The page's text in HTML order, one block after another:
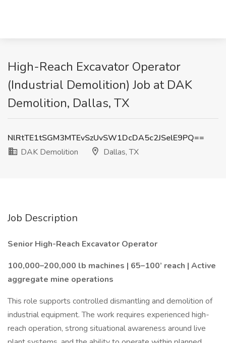
High-Reach Excavator Operator
(Industrial Demolition) Job at DAK
Demolition, Dallas, TX
NlRtTE1tSGM3MTEvSzUvSW1DcDA5c2JSelE9PQ==
DAK Demolition
Dallas, TX
Job Description
Senior High-Reach Excavator Operator
100,000–200,000 lb machines | 65–100’ reach | Active
aggregate mine operations
This role supports controlled dismantling and demolition of
industrial equipment. The work requires experienced high-
reach operation, strong situational awareness around live